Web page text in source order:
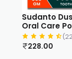
Sudanto
Oral Care
228.00